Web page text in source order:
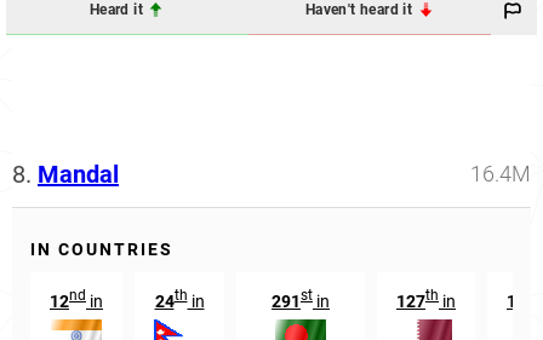
Heard it Haven't heard it
8. Mandal 16.4M
IN COUNTRIES
12nd in 24thin 291st in 127th in